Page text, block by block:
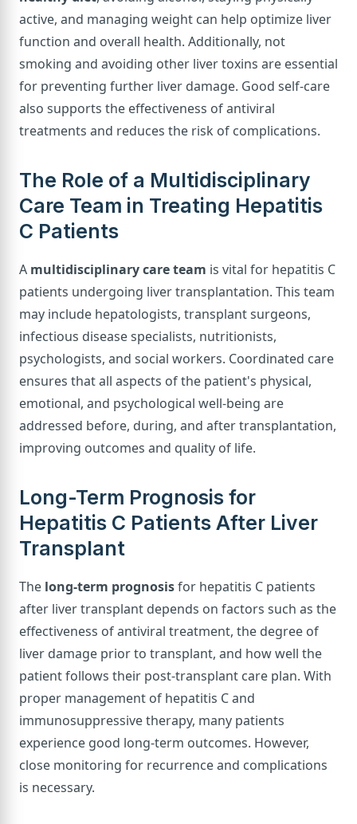
active, and managing weight can help optimize liver
function and overall health. Additionally, not
smoking and avoiding other liver toxins are essential
for preventing further liver damage. Good self-care
also supports the effectiveness of antiviral
treatments and reduces the risk of complications.
The Role of a Multidisciplinary
Care Team in Treating Hepatitis
C Patients
A multidisciplinary care team is vital for hepatitis C
patients undergoing liver transplantation. This team
may include hepatologists, transplant surgeons,
infectious disease specialists, nutritionists,
psychologists, and social workers. Coordinated care
ensures that all aspects of the patient's physical,
emotional, and psychological well-being are
addressed before, during, and after transplantation,
improving outcomes and quality of life.
Long-Term Prognosis for
Hepatitis C Patients After Liver
Transplant
The long-term prognosisfor hepatitis C patients
after liver transplant depends on factors such as the
effectiveness of antiviral treatment, the degree of
liver damage prior to transplant, and how well the
patient follows their post-transplant care plan. With
proper management of hepatitis C and
immunosuppressive therapy, many patients
experience good long-term outcomes. However,
close monitoring for recurrence and complications
is necessary.